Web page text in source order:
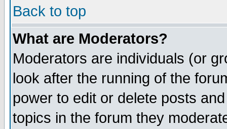
Back to top
What are Moderators?
Moderators are individuals (or
look after the running of the
power to edit or delete posts
topics in the forum they